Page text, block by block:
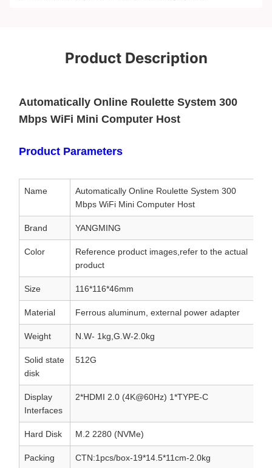
Product Description
Automatically Online Roulette System 300
Mbps WiFi Mini Computer Host
Product Parameters
Name
Automatically Online Roulette System 300
Mbps WiFi Mini Computer Host
Brand YANGMING
Color
Reference product images,refer to the actual
product
Size 116*116*46mm
Material Ferrous aluminum, external power adapter
Weight N.W- 1kg,G.W-2.0kg
Solid state
disk
512G
Display
Interfaces
2*HDMI 2.0 (4K@60Hz) 1*TYPE-C
Hard Disk M.2 2280 (NVMe)
Packing
CTN:1pcs/box-19*14.5*11cm-2.0kg